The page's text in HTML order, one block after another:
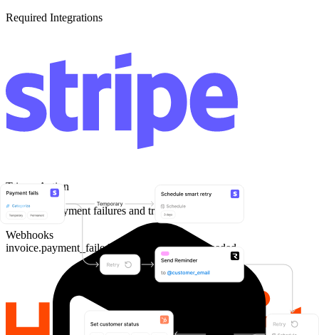
Required Integrations
Trigger
Action
Listen for payment failures and trigger retries
Webhooks
invoice.payment_failed invoice.payment_succeeded